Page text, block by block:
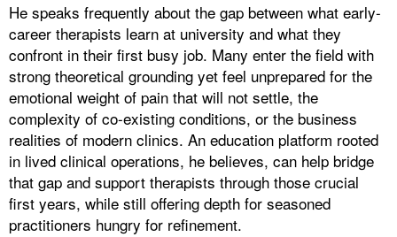
He speaks frequently about the gap between what early-
career therapists learn at university and what they
confront in their first busy job. Many enter the field with
strong theoretical grounding yet feel unprepared for the
emotional weight of pain that will not settle, the
complexity of co-existing conditions, or the business
realities of modern clinics. An education platform rooted
in lived clinical operations, he believes, can help bridge
that gap and support therapists through those crucial
first years, while still offering depth for seasoned
practitioners hungry for refinement.